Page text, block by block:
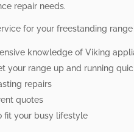
repair needs.
for your freestanding range
knowledge of Viking
your range up and running
repairs
quotes
fit your busy lifestyle